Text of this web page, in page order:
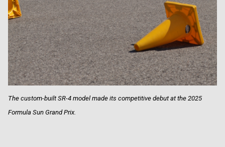
The custom-built SR-4 model made its competitive debut at the 2025
Formula Sun Grand Prix.